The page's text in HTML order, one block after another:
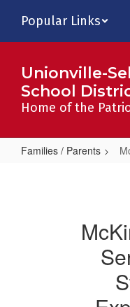
main
Popular Links
Unionville-
School
Home of the
Families / Parents